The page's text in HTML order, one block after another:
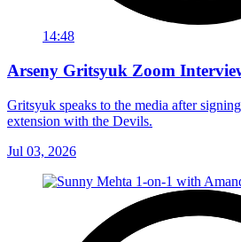
14:48
Arseny Gritsyuk Zoom
Gritsyuk speaks to the media after
extension with the Devils.
Jul 03, 2026